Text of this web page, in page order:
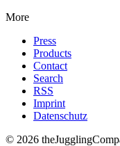
More
Press
Products
Contact
Search
RSS
Imprint
Datenschutz
© 2026